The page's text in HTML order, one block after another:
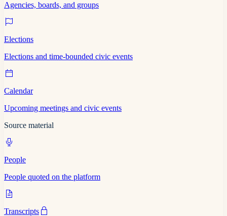
Agencies, boards, and groups
Elections
Elections and time-bounded civic events
Calendar
Upcoming meetings and civic events
Source material
People
People quoted on the platform
Transcripts